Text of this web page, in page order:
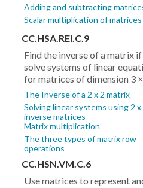
Adding and subtracting
Scalar multiplication of matrices
CC.HSA.REI.C.9
Find the inverse of a matrix
solve systems of linear
for matrices of dimension 3
The Inverse of a 2 x 2 matrix
Solving linear systems using 2 x
inverse matrices
Matrix multiplication
The three types of matrix row
operations
CC.HSN.VM.C.6
Use matrices to represent